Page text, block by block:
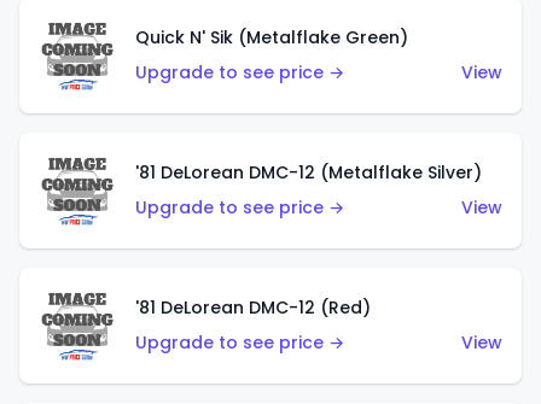
Quick N' Sik (Metalflake Green)
Upgrade to see price →
View
'81 DeLorean DMC-12 (Metalflake Silver)
Upgrade to see price →
View
'81 DeLorean DMC-12 (Red)
Upgrade to see price →
View